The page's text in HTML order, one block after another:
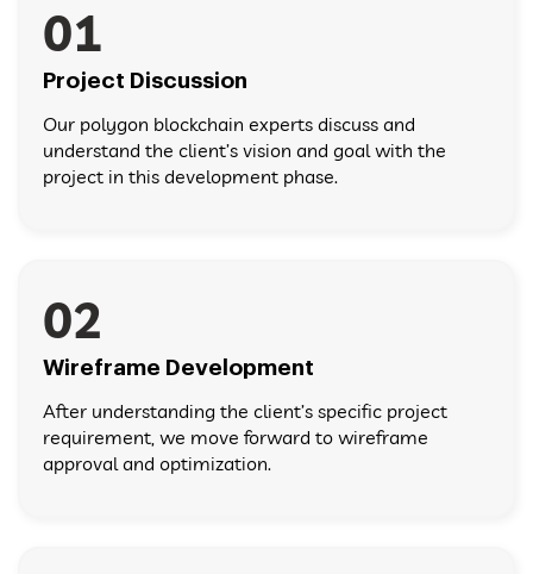
01
Project Discussion
Our polygon blockchain experts discuss and
understand the client’s vision and goal with the
project in this development phase.
02
Wireframe Development
After understanding the client’s specific project
requirement, we move forward to wireframe
approval and optimization.